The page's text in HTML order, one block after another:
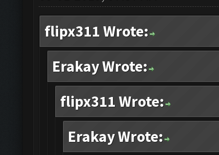
flipx311 Wrote:
Erakay Wrote:
flipx311 Wrote:
Erakay Wrote: